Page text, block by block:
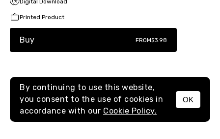
MENU
Digital Download
Printed Product
Buy FROM$3.98
By continuing to use this website,
you consent to the use of cookies in
accordance with our Cookie Policy.
OK